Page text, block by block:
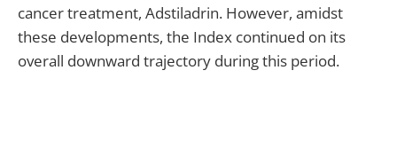
cancer treatment, Adstiladrin. However, amidst
these developments, the Index continued on its
overall downward trajectory during this period.